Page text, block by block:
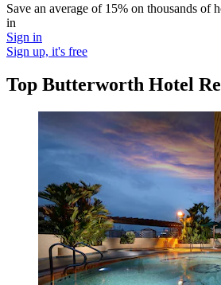
Save an average of 15% on thousands of
in
Sign in
Sign up, it's free
Top Butterworth Hotel